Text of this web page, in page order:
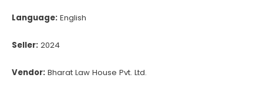
Language: English
Seller: 2024
Vendor: Bharat Law House Pvt. Ltd.